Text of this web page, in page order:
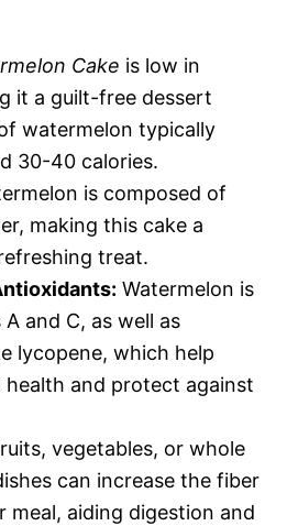
Cake is low in
it a guilt-free dessert
watermelon typically
30-40 calories.
is composed of
making this cake a
treat.
Watermelon is
and C, as well as
lycopene, which help
health and protect against
vegetables, or whole
can increase the fiber
meal, aiding digestion and